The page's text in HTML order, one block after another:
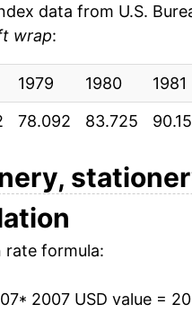
data from U.S.
wrap:
1979 1980 1981
78.092 83.725
formula:
* 2007 USD value =